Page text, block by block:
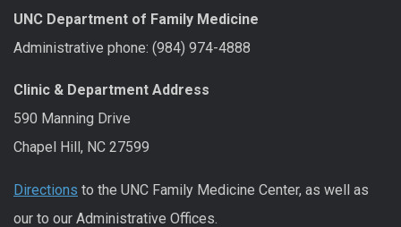
UNC Department of Family Medicine
Administrative phone: (984) 974-4888
Clinic & Department Address
590 Manning Drive
Chapel Hill, NC 27599
Directions to the UNC Family Medicine Center, as well as
our to our Administrative Offices.